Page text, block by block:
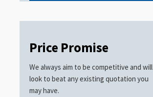
Price Promise
We always aim to be competitive and will
look to beat any existing quotation you
may have.